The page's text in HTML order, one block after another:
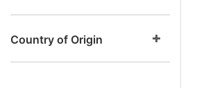
Country of Origin